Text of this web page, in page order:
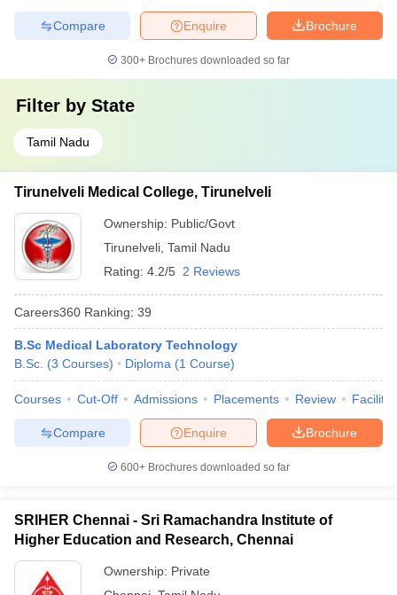
Brochure
Enquire
Compare
300+ Brochures downloaded so far
Filter by State
Tamil Nadu
Tirunelveli Medical College, Tirunelveli
Ownership: Public/Govt
Tirunelveli Tamil Nadu
Rating: 4.2/5 2 Reviews
Careers360 Ranking: 39
B.Sc Medical Laboratory Technology
B.Sc. (3 Courses) Diploma (1 Course)
Courses Cut-Off Admissions Placements Review
Brochure
Enquire
Compare
600+ Brochures downloaded so far
SRIHER Chennai - Sri Ramachandra Institute of
Higher Education and Research, Chennai
Ownership: Private